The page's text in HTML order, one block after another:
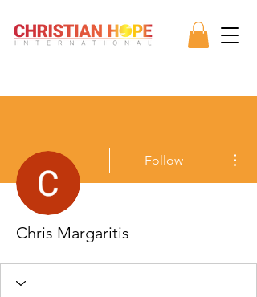
Follow
Chris Margaritis